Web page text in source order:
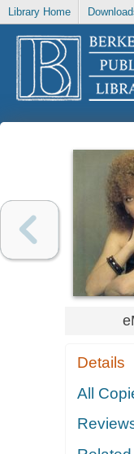
Library Home
Details
All